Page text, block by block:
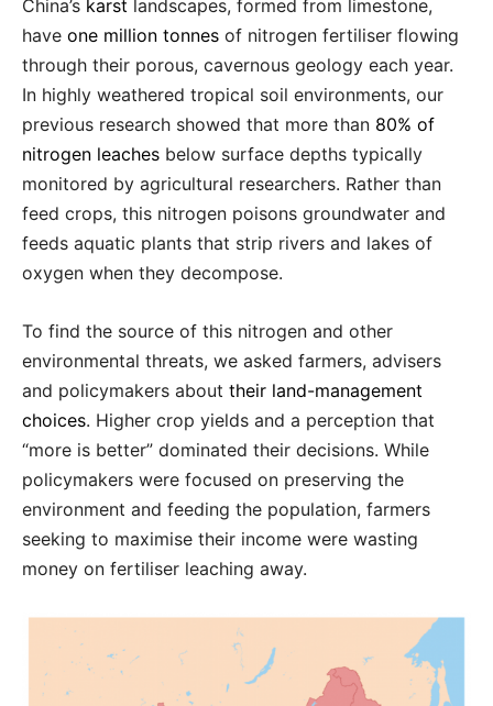
China’s karst landscapes, formed from limestone,
have one million tonnes of nitrogen fertiliser flowing
through their porous, cavernous geology each year.
In highly weathered tropical soil environments, our
previous research showed that more than 80% of
nitrogen leaches below surface depths typically
monitored by agricultural researchers. Rather than
feed crops, this nitrogen poisons groundwater and
feeds aquatic plants that strip rivers and lakes of
oxygen when they decompose.
To find the source of this nitrogen and other
environmental threats, we asked farmers, advisers
and policymakers about their land-management
choices. Higher crop yields and a perception that
“more is better” dominated their decisions. While
policymakers were focused on preserving the
environment and feeding the population, farmers
seeking to maximise their income were wasting
money on fertiliser leaching away.